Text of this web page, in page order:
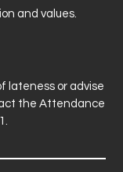
and values.
lateness or advise
the Attendance